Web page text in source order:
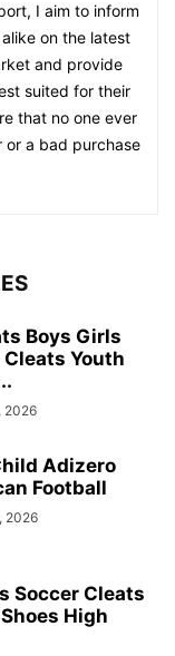
I aim to inform
on the latest
and provide
suited for their
that no one ever
a bad purchase
Boys Girls
Youth
2026
Adizero
Football
2026
Soccer Cleats
High